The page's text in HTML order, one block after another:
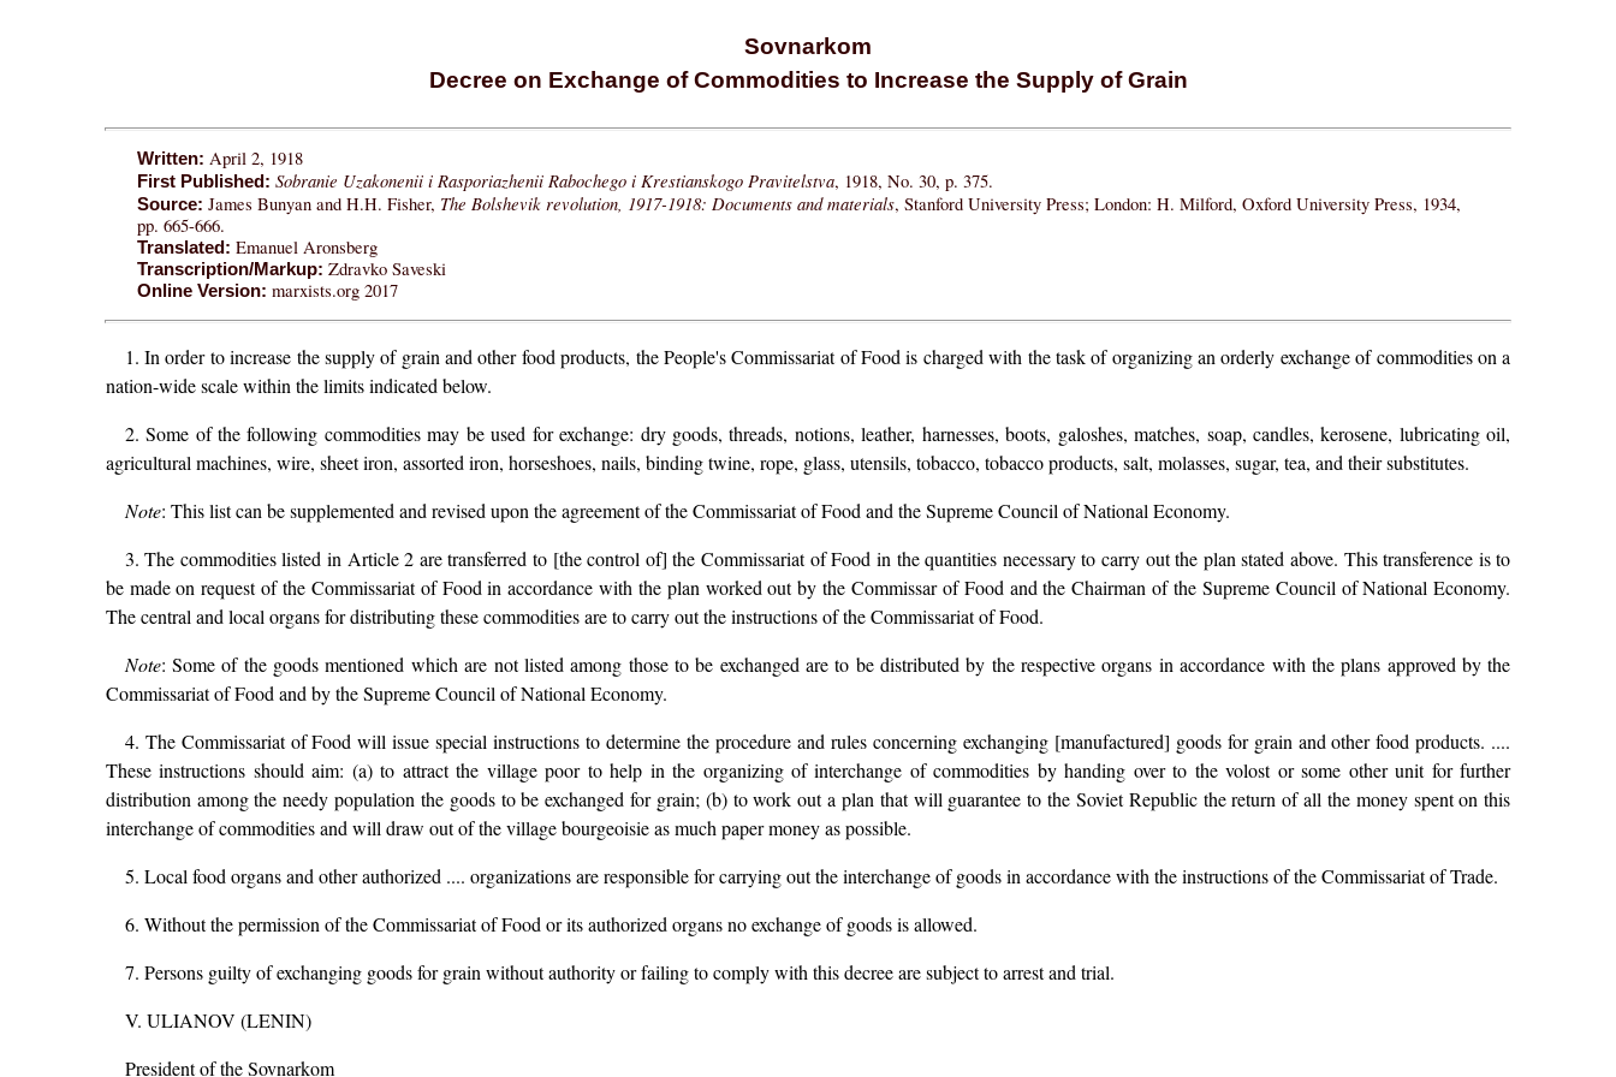
Sovnarkom
Decree on Exchange of Commodities to Increase the Supply of Grain
Written: April 2, 1918
First Published: Sobranie Uzakonenii i Rasporiazhenii Rabochego i Krestianskogo Pravitelstva, 1918, No. 30, p. 375.
Source: James Bunyan and H.H. Fisher, The Bolshevik revolution, 1917-1918: Documents and materials, Stanford University Press; London: H. Milford, Oxford University Press, 1934,
pp. 665-666.
Translated: Emanuel Aronsberg
Transcription/Markup: Zdravko Saveski
Online Version: marxists.org 2017
1. In order to increase the supply of grain and other food products, the People's Commissariat of Food is charged with the task of organizing an orderly exchange of commodities on a
nation-wide scale within the limits indicated below.
2. Some of the following commodities may be used for exchange: dry goods, threads, notions, leather, harnesses, boots, galoshes, matches, soap, candles, kerosene, lubricating oil,
agricultural machines, wire, sheet iron, assorted iron, horseshoes, nails, binding twine, rope, glass, utensils, tobacco, tobacco products, salt, molasses, sugar, tea, and their substitutes.
Note: This list can be supplemented and revised upon the agreement of the Commissariat of Food and the Supreme Council of National Economy.
3. The commodities listed in Article 2 are transferred to [the control of] the Commissariat of Food in the quantities necessary to carry out the plan stated above. This transference is to
be made on request of the Commissariat of Food in accordance with the plan worked out by the Commissar of Food and the Chairman of the Supreme Council of National Economy.
The central and local organs for distributing these commodities are to carry out the instructions of the Commissariat of Food.
Note: Some of the goods mentioned which are not listed among those to be exchanged are to be distributed by the respective organs in accordance with the plans approved by the
Commissariat of Food and by the Supreme Council of National Economy.
4. The Commissariat of Food will issue special instructions to determine the procedure and rules concerning exchanging [manufactured] goods for grain and other food products. ....
These instructions should aim: (a) to attract the village poor to help in the organizing of interchange of commodities by handing over to the volost or some other unit for further
distribution among the needy population the goods to be exchanged for grain; (b) to work out a plan that will guarantee to the Soviet Republic the return of all the money spent on this
interchange of commodities and will draw out of the village bourgeoisie as much paper money as possible.
5. Local food organs and other authorized .... organizations are responsible for carrying out the interchange of goods in accordance with the instructions of the Commissariat of Trade.
6. Without the permission of the Commissariat of Food or its authorized organs no exchange of goods is allowed.
7. Persons guilty of exchanging goods for grain without authority or failing to comply with this decree are subject to arrest and trial.
V. ULIANOV (LENIN)
President of the Sovnarkom